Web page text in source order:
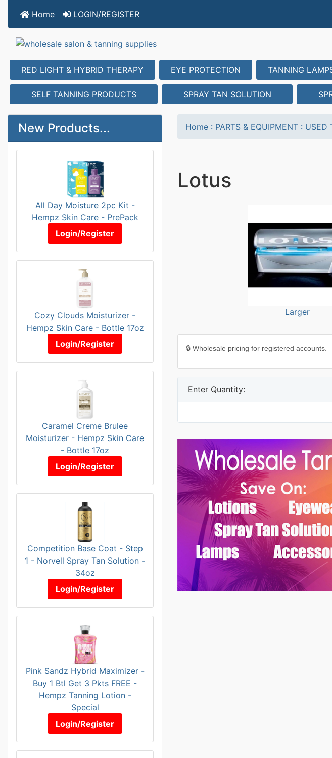
Home LOGIN/REGISTER
RED LIGHT & HYBRID THERAPY EYE PROTECTION TANNING
SELF TANNING PRODUCTS SPRAY TAN SOLUTION
New Products...
All Day Moisture 2pc Kit -
Hempz Skin Care - PrePack
Login/Register
Cozy Clouds Moisturizer -
Hempz Skin Care - Bottle 17oz
Login/Register
Caramel Creme Brulee
Moisturizer - Hempz Skin Care
- Bottle 17oz
Login/Register
Competition Base Coat - Step
1 - Norvell Spray Tan Solution -
34oz
Login/Register
Pink Sandz Hybrid Maximizer -
Buy 1 Btl Get 3 Pkts FREE -
Hempz Tanning Lotion -
Special
Login/Register
Home : PARTS & EQUIPMENT : USED
Lotus
Larger
🔒 Wholesale pricing for registered accounts.
Enter Quantity: